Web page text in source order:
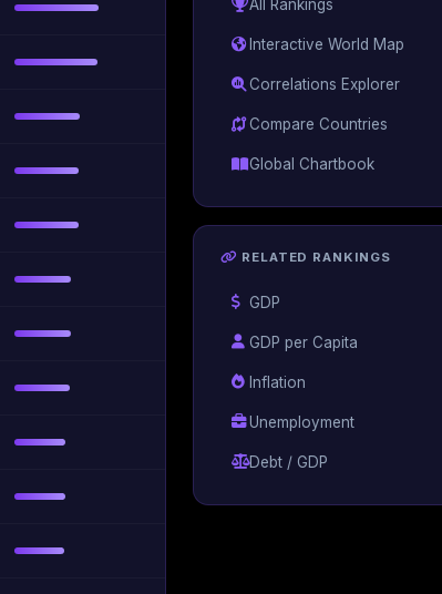
All Rankings
Interactive World Map
Correlations Explorer
Compare Countries
Global Chartbook
RELATED RANKINGS
GDP
GDP per Capita
Inflation
Unemployment
Debt / GDP